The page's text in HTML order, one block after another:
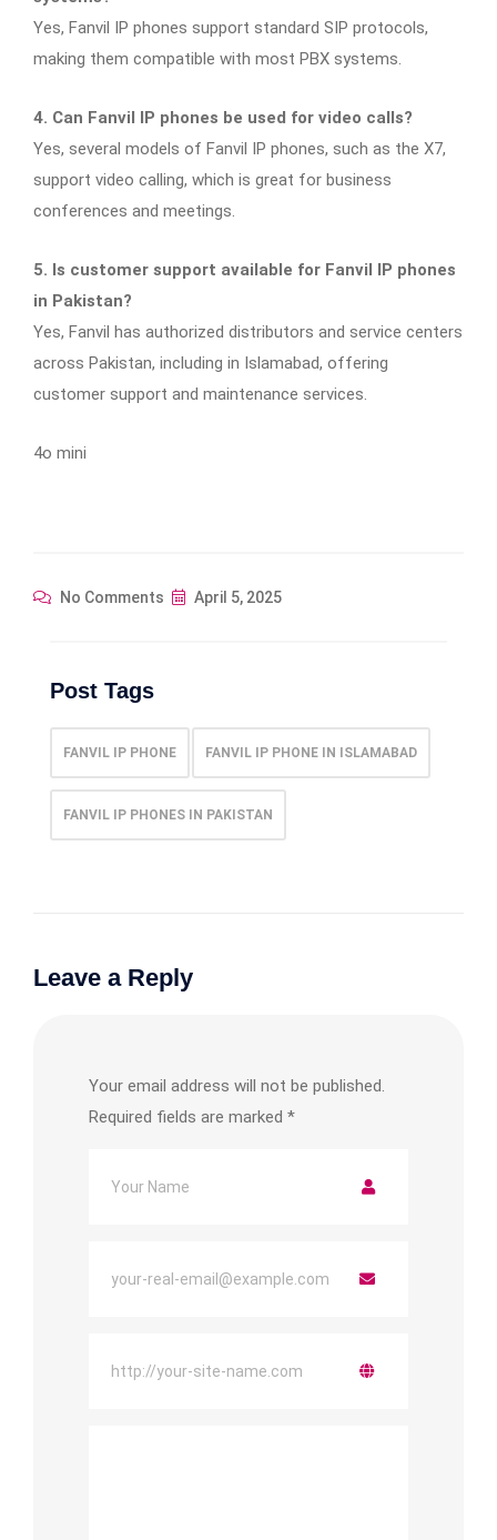
Yes, Fanvil IP phones support standard SIP protocols,
making them compatible with most PBX systems.
4. Can Fanvil IP phones be used for video calls?
Yes, several models of Fanvil IP phones, such as the X7,
support video calling, which is great for business
conferences and meetings.
5. Is customer support available for Fanvil IP phones
in Pakistan?
Yes, Fanvil has authorized distributors and service centers
across Pakistan, including in Islamabad, offering
customer support and maintenance services.
4o mini
No Comments April 5, 2025
Post Tags
FANVIL IP PHONE FANVIL IP PHONE IN ISLAMABAD
FANVIL IP PHONES IN PAKISTAN
Leave a Reply
Your email address will not be published.
Required fields are marked *